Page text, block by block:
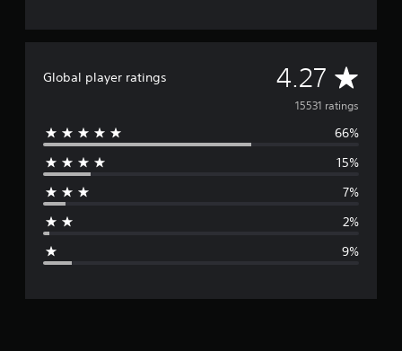
Global player ratings 4.27 A
v
e
g
r
15531 ratings
66%
15%
7%
2%
9%